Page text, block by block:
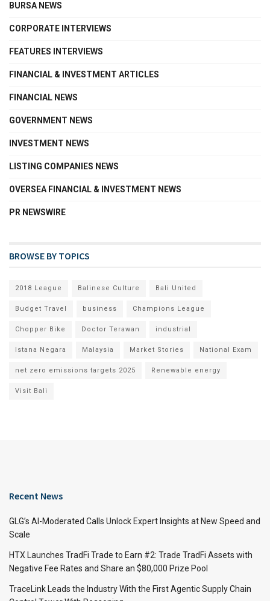
BURSA NEWS
CORPORATE INTERVIEWS
FEATURES INTERVIEWS
FINANCIAL & INVESTMENT ARTICLES
FINANCIAL NEWS
GOVERNMENT NEWS
INVESTMENT NEWS
LISTING COMPANIES NEWS
OVERSEA FINANCIAL & INVESTMENT NEWS
PR NEWSWIRE
BROWSE BY TOPICS
2018 League Balinese Culture Bali United
Budget Travel business Champions League
Chopper Bike Doctor Terawan industrial
Istana Negara Malaysia Market Stories National Exam
net zero emissions targets 2025 Renewable energy
Visit Bali
Recent News
GLG’s AI-Moderated Calls Unlock Expert Insights at New Speed and
Scale
HTX Launches TradFi Trade to Earn #2: Trade TradFi Assets with
Negative Fee Rates and Share an $80,000 Prize Pool
TraceLink Leads the Industry With the First Agentic Supply Chain